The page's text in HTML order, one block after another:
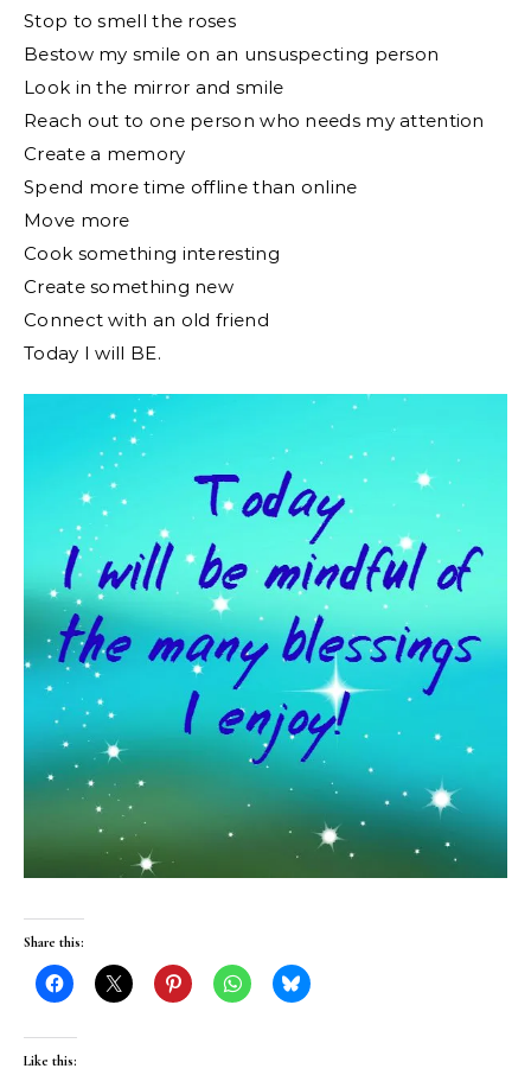
Stop to smell the roses
Bestow my smile on an unsuspecting person
Look in the mirror and smile
Reach out to one person who needs my attention
Create a memory
Spend more time offline than online
Move more
Cook something interesting
Create something new
Connect with an old friend
Today I will BE.
Share this:
Like this: